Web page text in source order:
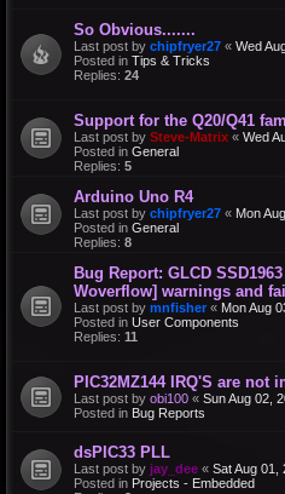
So Obvious.......
Last post by chipfryer27 « Wed
Posted in Tips & Tricks
Replies: 24
Support for the Q20/Q41
Last post by Steve-Matrix « Wed
Posted in General
Replies: 5
Arduino Uno R4
Last post by chipfryer27 « Mon
Posted in General
Replies: 8
Bug Report: GLCD
Woverflow] warnings and
Last post by mnfisher « Mon Aug
Posted in User Components
Replies: 11
PIC32MZ144 IRQ'S are not
Last post by obi100 « Sun Aug 02,
Posted in Bug Reports
dsPIC33 PLL
Last post by jay_dee « Sat Aug 01,
Posted in Projects - Embedded